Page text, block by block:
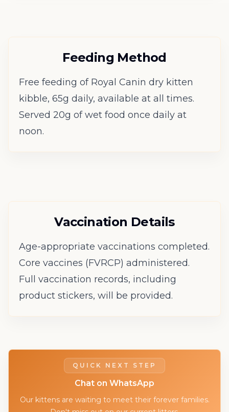
Feeding Method
Free feeding of Royal Canin dry kitten
kibble, 65g daily, available at all times.
Served 20g of wet food once daily at
noon.
Vaccination Details
Age-appropriate vaccinations completed.
Core vaccines (FVRCP) administered.
Full vaccination records, including
product stickers, will be provided.
QUICK NEXT STEP
Chat on WhatsApp
Our kittens are waiting to meet their forever families.